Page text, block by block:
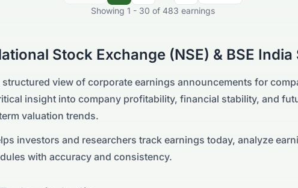
Showing 1 - 30 of 483 earnings
Stock Exchange (NSE) & BSE India
view of corporate earnings announcements for
insight into company profitability, financial stability, and
valuation trends.
investors and researchers track earnings today, analyze
with accuracy and consistency.